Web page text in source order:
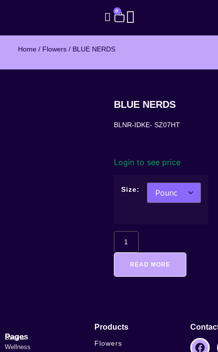
0
Home / Flowers / BLUE NERDS
BLUE NERDS
BLNR-IDKE- SZ07HT
Login to see price
Size:
READ MORE
Strains
Wellness
Pages
Products
Flowers